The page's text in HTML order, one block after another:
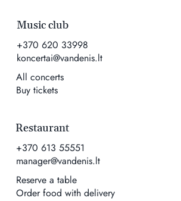
Music club
+370 620 33998
koncertai@vandenis.lt
All concerts
Buy tickets
Restaurant
+370 613 55551
manager@vandenis.lt
Reserve a table
Order food with delivery